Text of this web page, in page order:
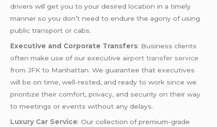
drivers will get you to your desired location in a timely
manner so you don’t need to endure the agony of using
public transport or cabs.
Executive and Corporate Transfers: Business clients
often make use of our executive airport transfer service
from JFK to Manhattan. We guarantee that executives
will be on time, well-rested, and ready to work since we
prioritize their comfort, privacy, and security on their way
to meetings or events without any delays.
Luxury Car Service: Our collection of premium-grade